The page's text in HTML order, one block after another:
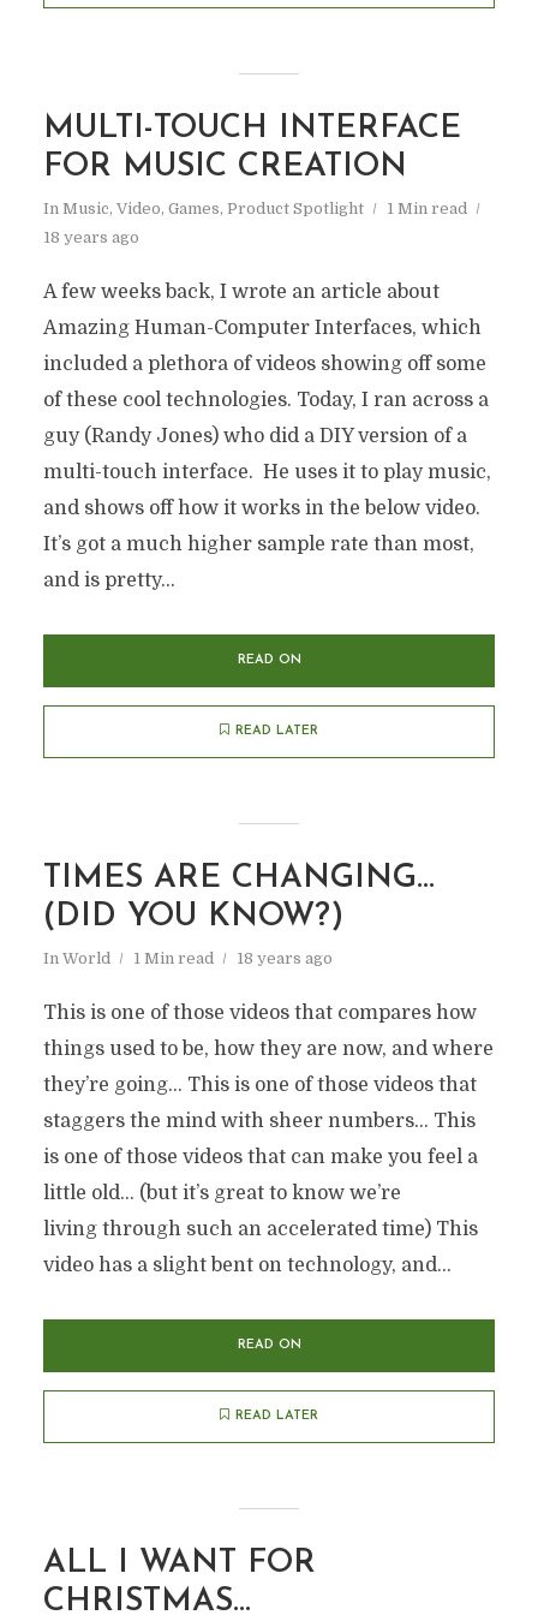
MULTI-TOUCH INTERFACE
FOR MUSIC CREATION
In Music, Video, Games, Product Spotlight
1 Min read
18 years ago
A few weeks back, I wrote an article about
Amazing Human-Computer Interfaces, which
included a plethora of videos showing off some
of these cool technologies. Today, I ran across a
guy (Randy Jones) who did a DIY version of a
multi-touch interface. He uses it to play music,
and shows off how it works in the below video.
It’s got a much higher sample rate than most,
and is pretty...
READ ON
READ LATER
TIMES ARE CHANGING…
(DID YOU KNOW?)
In World 1 Min read 18 years ago
This is one of those videos that compares how
things used to be, how they are now, and where
they’re going… This is one of those videos that
staggers the mind with sheer numbers… This
is one of those videos that can make you feel a
little old… (but it’s great to know we’re
living through such an accelerated time) This
video has a slight bent on technology, and...
READ ON
READ LATER
ALL I WANT FOR
CHRISTMAS…